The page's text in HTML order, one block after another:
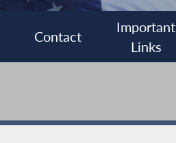
Contact
Important
Links